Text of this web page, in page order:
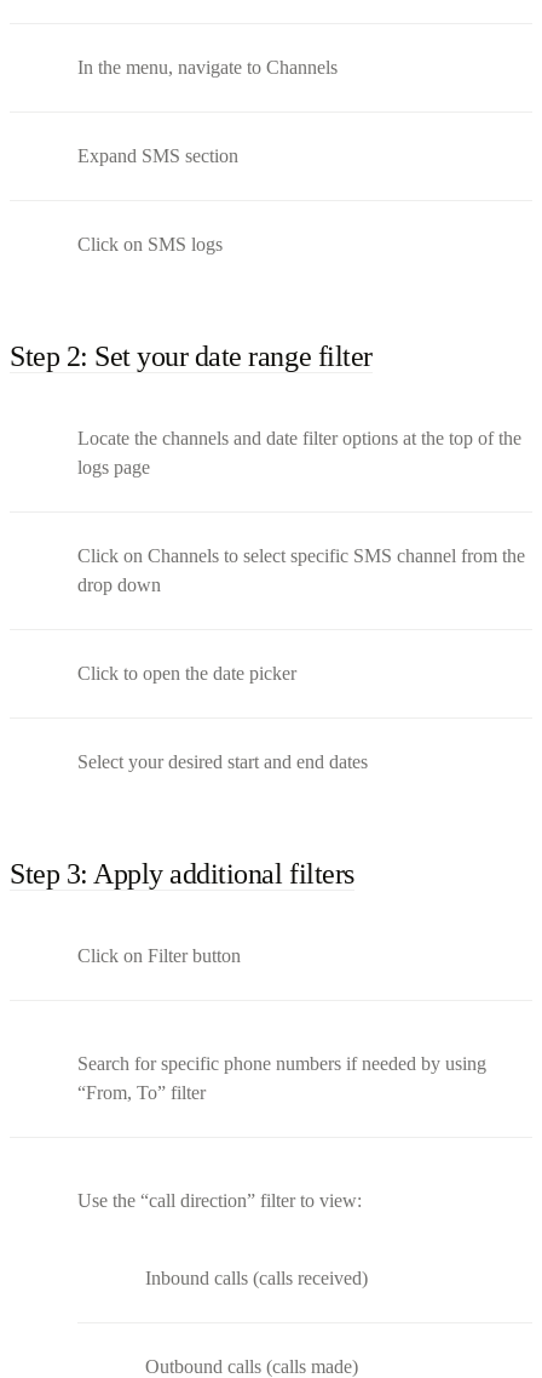
In the menu, navigate to Channels
Expand SMS section
Click on SMS logs
Step 2: Set your date range filter
Locate the channels and date filter options at the top of the
logs page
Click on Channels to select specific SMS channel from the
drop down
Click to open the date picker
Select your desired start and end dates
Step 3: Apply additional filters
Click on Filter button
Search for specific phone numbers if needed by using
“From, To” filter
Use the “call direction” filter to view:
Inbound calls (calls received)
Outbound calls (calls made)